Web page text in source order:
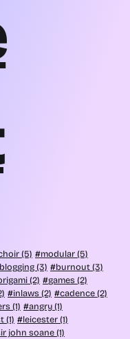
(5)
modular (5)
(3)
burnout (3)
(2)
games (2)
inlaws (2)
cadence (2)
(1)
angry (1)
(1)
leicester (1)
john soane (1)